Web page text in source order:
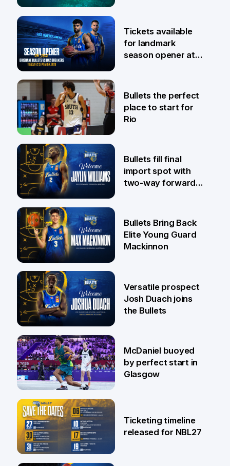
6 Aug
31 Jul
Tickets available
for landmark
season opener at
29 Jul
Bullets the perfect
place to start for
Rio
29 Jul
Bullets fill final
import spot with
two-way forward
29 Jul
Bullets Bring Back
Elite Young Guard
Mackinnon
28 Jul
Versatile prospect
Josh Duach joins
the Bullets
26 Jul
McDaniel buoyed
by perfect start in
Glasgow
Ticketing timeline
released for NBL27